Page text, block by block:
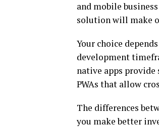
and mobile
solution will make
Your choice
development
native apps provide
PWAs that allow
The differences
you make better